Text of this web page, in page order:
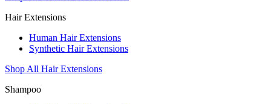
Hair Extensions
Human Hair Extensions
Synthetic Hair Extensions
Shop All Hair Extensions
Shampoo